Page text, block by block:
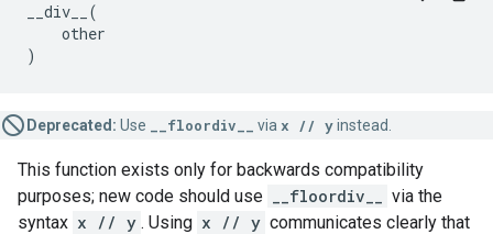
__div__
(
other
)
Deprecated: Use __floordiv__ via x // yinstead.
This function exists only for backwards compatibility
purposes; new code should use
__floordiv__
via the
syntax x // y . Using x // y communicates clearly that